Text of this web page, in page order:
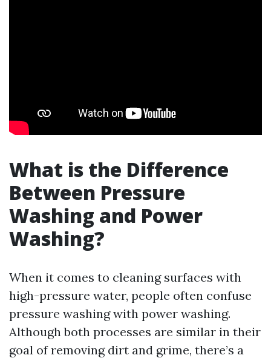
What is the Difference
Between Pressure
Washing and Power
Washing?
When it comes to cleaning surfaces with
high-pressure water, people often confuse
pressure washing with power washing.
Although both processes are similar in their
goal of removing dirt and grime, there’s a